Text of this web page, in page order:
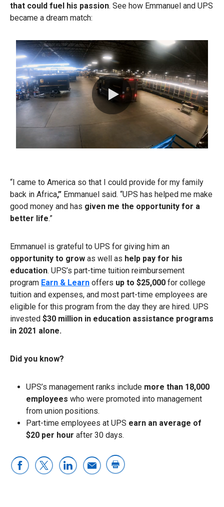
that could fuel his passion. See how Emmanuel and UPS
became a dream match:
0:00 / 1:15
“I came to America so that I could provide for my family
back in Africa,” Emmanuel said. “UPS has helped me make
good money and has given me the opportunity for a
better life.”
Emmanuel is grateful to UPS for giving him an
opportunity to grow as well as help pay for his
education. UPS’s part-time tuition reimbursement
program Earn & Learn offers up to $25,000 for college
tuition and expenses, and most part-time employees are
eligible for this program from the day they are hired. UPS
invested $30 million in education assistance programs
in 2021 alone.
Did you know?
UPS’s management ranks include more than 18,000
employees who were promoted into management
from union positions.
Part-time employees at UPS earn an average of
$20 per hour after 30 days.